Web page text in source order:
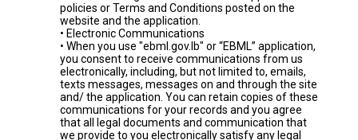
policies or Terms and Conditions posted on the
website and the application.
• Electronic Communications
• When you use "ebml.gov.lb" or “EBML” application,
you consent to receive communications from us
electronically, including, but not limited to, emails,
texts messages, messages on and through the site
and/ the application. You can retain copies of these
communications for your records and you agree
that all legal documents and communication that
we provide to you electronically satisfy any legal